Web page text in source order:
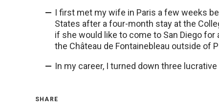
I first met my wife in Paris a few weeks
States after a four-month stay at the
if she would like to come to San Diego
the Château de Fontainebleau outside of
In my career, I turned down three
SHARE